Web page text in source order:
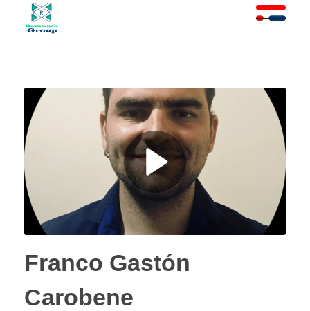
Franco Gastón
Carobene